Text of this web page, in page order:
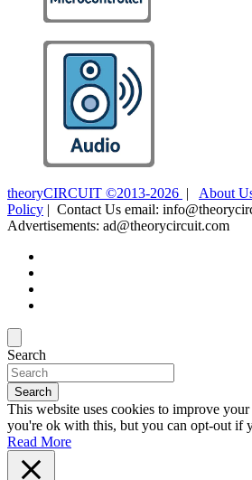
theoryCIRCUIT ©2013-2026 | About
Policy | Contact Us email:
Advertisements: ad@theorycircuit.com
Search
Search
This website uses cookies to improve
you're ok with this, but you can opt-out if
Read More